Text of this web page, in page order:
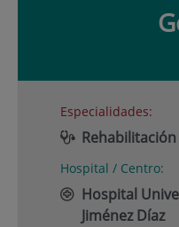
Especialidades:
Hospital / Centro:
Hospital
Jiménez Díaz